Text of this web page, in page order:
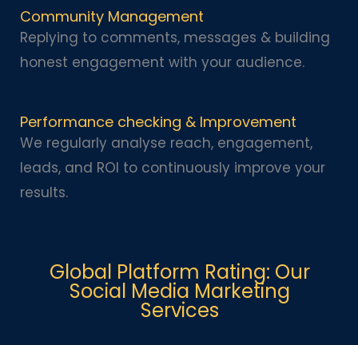
Community Management
Replying to comments, messages & building
honest engagement with your audience.
Performance checking & Improvement
We regularly analyse reach, engagement,
leads, and ROI to continuously improve your
results.
Global Platform Rating: Our
Social Media Marketing
Services